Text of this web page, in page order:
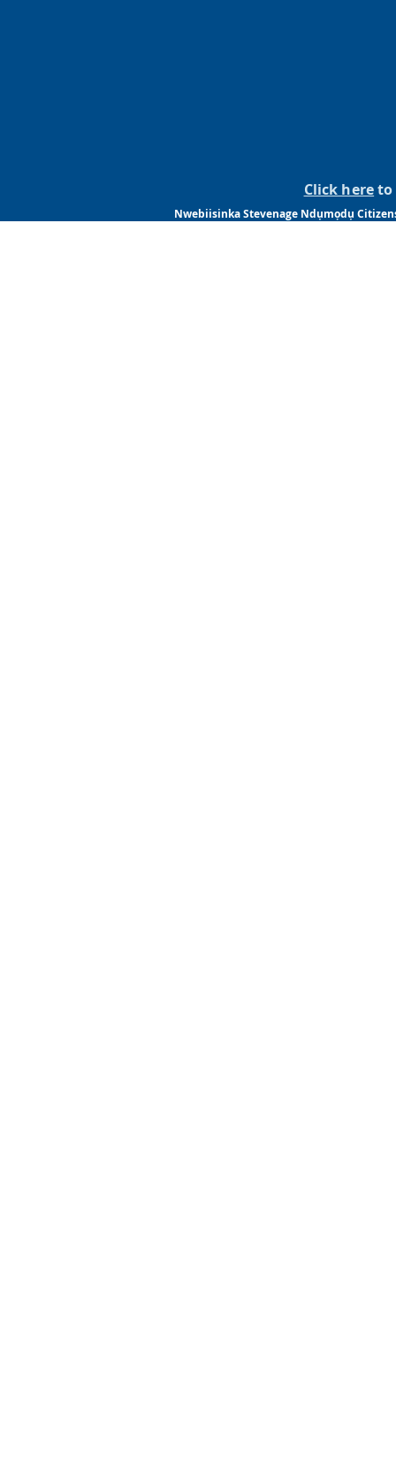
Click hereto
Nwebiisinka Stevenage Ndụmọdụ